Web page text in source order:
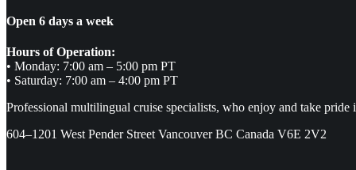
Open 6 days a week
Hours of Operation:
• Monday: 7:00 am – 5:00 pm PT
• Saturday: 7:00 am – 4:00 pm PT
Professional multilingual cruise specialists, who enjoy and take
604–1201 West Pender Street Vancouver BC Canada V6E 2V2